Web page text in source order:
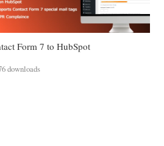
Form 7 to HubSpot
downloads